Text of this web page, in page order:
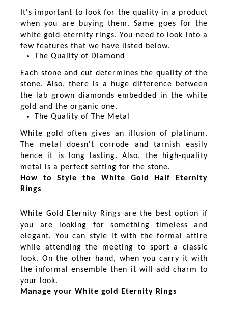
It's important to look for the quality in a product
when you are buying them. Same goes for the
white gold eternity rings. You need to look into a
few features that we have listed below.
The Quality of Diamond
Each stone and cut determines the quality of the
stone. Also, there is a huge difference between
the lab grown diamonds embedded in the white
gold and the organic one.
The Quality of The Metal
White gold often gives an illusion of platinum.
The metal doesn't corrode and tarnish easily
hence it is long lasting. Also, the high-quality
metal is a perfect setting for the stone.
How to Style the White Gold Half Eternity
Rings
White Gold Eternity Rings are the best option if
you are looking for something timeless and
elegant. You can style it with the formal attire
while attending the meeting to sport a classic
look. On the other hand, when you carry it with
the informal ensemble then it will add charm to
your look.
Manage your White gold Eternity Rings